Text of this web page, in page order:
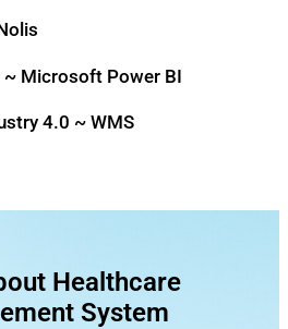
~ Microsoft Power BI
4.0 ~ WMS
Healthcare
System